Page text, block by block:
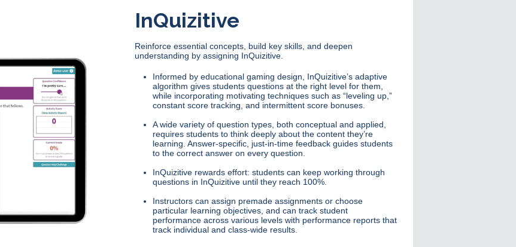
InQuizitive
Reinforce essential concepts, build key skills, and deepen
understanding by assigning InQuizitive.
Informed by educational gaming design, InQuizitive’s adaptive
algorithm gives students questions at the right level for them,
while incorporating motivating techniques such as “leveling up,”
constant score tracking, and intermittent score bonuses.
A wide variety of question types, both conceptual and applied,
requires students to think deeply about the content they’re
learning. Answer-specific, just-in-time feedback guides students
to the correct answer on every question.
InQuizitive rewards effort: students can keep working through
questions in InQuizitive until they reach 100%.
Instructors can assign premade assignments or choose
particular learning objectives, and can track student
performance across various levels with performance reports that
track individual and class-wide results.